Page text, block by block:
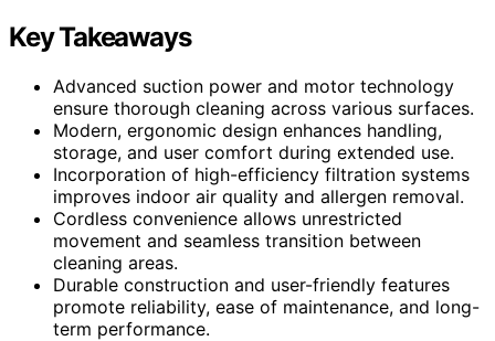
Key Takeaways
Advanced suction power and motor technology
ensure thorough cleaning across various surfaces.
Modern, ergonomic design enhances handling,
storage, and user comfort during extended use.
Incorporation of high-efficiency filtration systems
improves indoor air quality and allergen removal.
Cordless convenience allows unrestricted
movement and seamless transition between
cleaning areas.
Durable construction and user-friendly features
promote reliability, ease of maintenance, and long-
term performance.